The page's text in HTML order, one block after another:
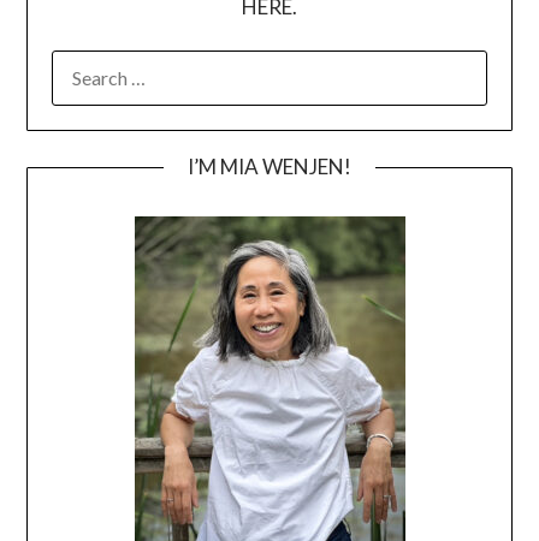
HERE.
FOR:
I’M MIA WENJEN!